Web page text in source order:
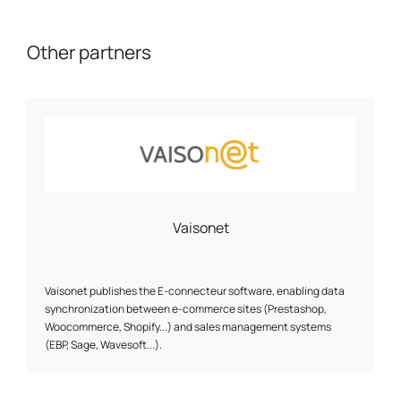
Other partners
Vaisonet
Vaisonet publishes the E-connecteur software, enabling data
synchronization between e-commerce sites (Prestashop,
Woocommerce, Shopify...) and sales management systems
(EBP, Sage, Wavesoft...).